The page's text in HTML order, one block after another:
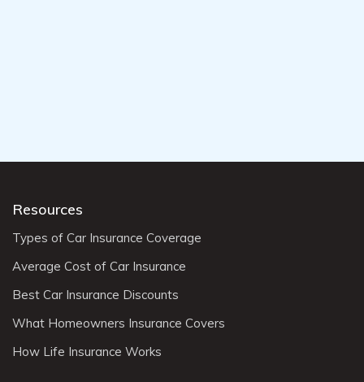
Resources
Types of Car Insurance Coverage
Average Cost of Car Insurance
Best Car Insurance Discounts
What Homeowners Insurance Covers
How Life Insurance Works